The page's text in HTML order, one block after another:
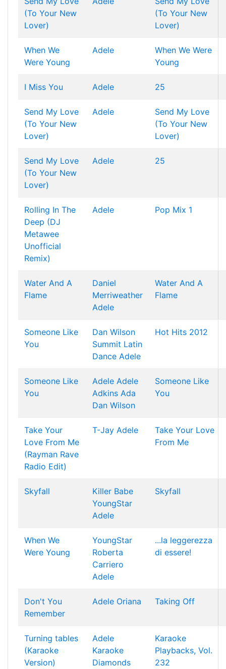
(To Your New
Lover)
(To Your New
Lover)
When We
Were Young
Adele
When We Were
Young
I Miss You Adele 25
Send My Love
(To Your New
Lover)
Adele
Send My Love
(To Your New
Lover)
Send My Love
(To Your New
Lover)
Adele 25
Rolling In The
Deep (DJ
Metawee
Unofficial
Remix)
Adele Pop Mix 1
Water And A
Flame
Daniel
Merriweather
Adele
Water And A
Flame
Someone Like
You
Dan Wilson
Summit Latin
Dance Adele
Hot Hits 2012
Someone Like
You
Adele Adele
Adkins Ada
Dan Wilson
Someone Like
You
Take Your
Love From Me
(Rayman Rave
Radio Edit)
T-Jay Adele
Take Your Love
From Me
Skyfall
Killer Babe
YoungStar
Adele
Skyfall
When We
Were Young
YoungStar
Roberta
Carriero
Adele
...la leggerezza
di essere!
Don't You
Remember
Adele Oriana Taking Off
Turning tables
(Karaoke
Version)
Adele
Karaoke
Diamonds
Karaoke
Playbacks, Vol.
232